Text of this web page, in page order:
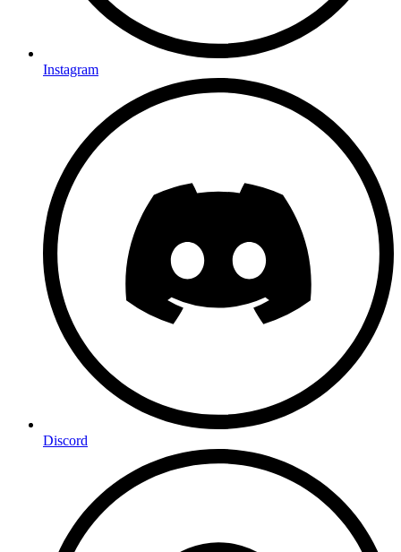
Instagram
Discord